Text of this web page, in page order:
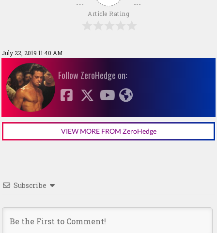
Article Rating
July 22, 2019 11:40 AM
Follow ZeroHedge on:
VIEW MORE FROM ZeroHedge
Subscribe